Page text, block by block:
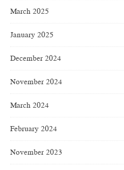
March 2025
January 2025
December 2024
November 2024
March 2024
February 2024
November 2023